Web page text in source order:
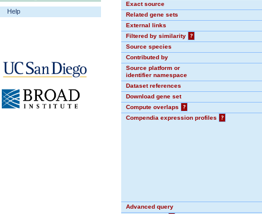
Help
Exact source
Related gene sets
External links
Filtered by similarity
?
Source species
Contributed by
Source platform or
identifier namespace
Dataset references
Download gene set
Compute overlaps
?
Compendia expression profiles
?
Advanced query